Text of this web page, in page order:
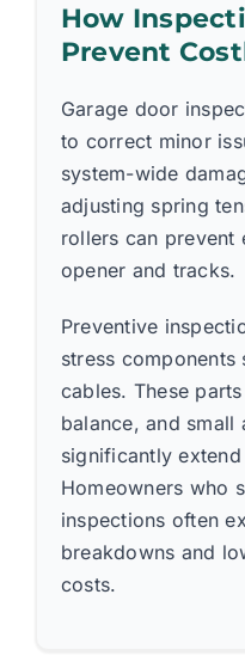
How
Prevent
Garage door
to correct minor
system-wide
adjusting spring
rollers can prevent
opener and tracks.
Preventive
stress components
cables. These
balance, and small
significantly
Homeowners who
inspections often
breakdowns and
costs.